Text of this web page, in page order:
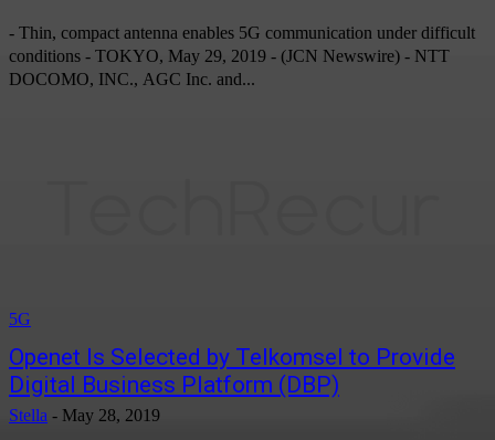
- Thin, compact antenna enables 5G communication under difficult
conditions - TOKYO, May 29, 2019 - (JCN Newswire) - NTT
DOCOMO, INC., AGC Inc. and...
5G
Openet Is Selected by Telkomsel to Provide
Digital Business Platform (DBP)
Stella - May 28, 2019